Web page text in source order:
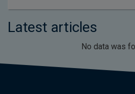
Latest articles
No data was